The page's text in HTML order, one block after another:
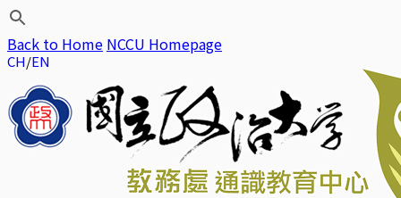
Back to Home NCCU Homepage
CH EN